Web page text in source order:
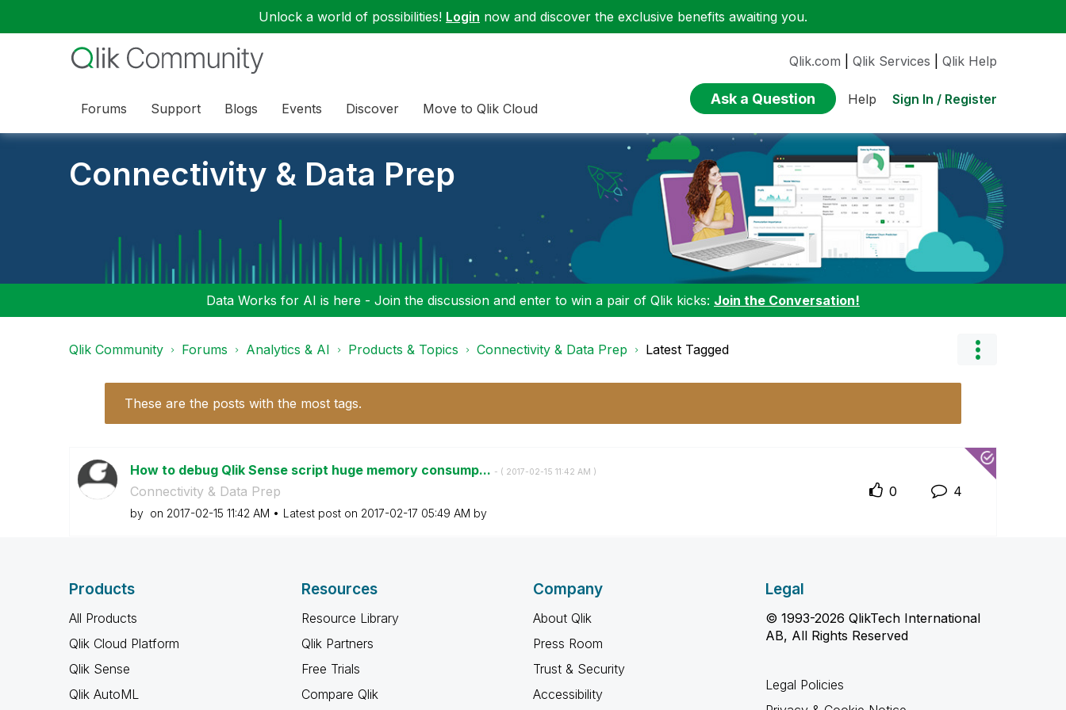
Unlock a world of possibilities! Login now and discover the exclusive benefits awaiting you.
Forums Support Blogs Events Discover Move to Qlik Cloud
Qlik.com Qlik Services Qlik Help
Ask a Question Help Sign In / Register
Connectivity & Data Prep
Data Works for AI is here - Join the discussion and enter to win a pair of Qlik kicks: Join the Conversation!
Qlik Community Forums Analytics & AI Products & Topics Connectivity & Data Prep Latest Tagged
These are the posts with the most tags.
How to debug Qlik Sense script huge memory consump... - ( ‎2017-02-15 11:42 AM )
Connectivity & Data Prep
by on ‎2017-02-15 11:42 AM Latest post on ‎2017-02-17 05:49 AM by
0 4
Products
All Products
Qlik Cloud Platform
Qlik Sense
Qlik AutoML
Resources
Resource Library
Qlik Partners
Free Trials
Compare Qlik
Company
About Qlik
Press Room
Trust & Security
Accessibility
Legal
© 1993-2026 QlikTech International
AB, All Rights Reserved
Legal Policies